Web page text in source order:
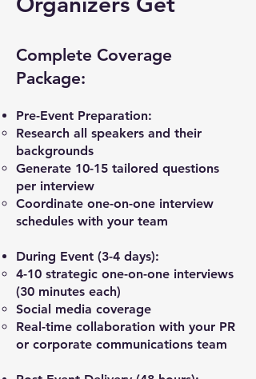
Complete Coverage
Package:
Pre-Event Preparation:
Research all speakers and their
backgrounds
Generate 10-15 tailored questions
per interview
Coordinate one-on-one interview
schedules with your team
During Event (3-4 days):
4-10 strategic one-on-one interviews
(30 minutes each)
Social media coverage
Real-time collaboration with your PR
or corporate communications team